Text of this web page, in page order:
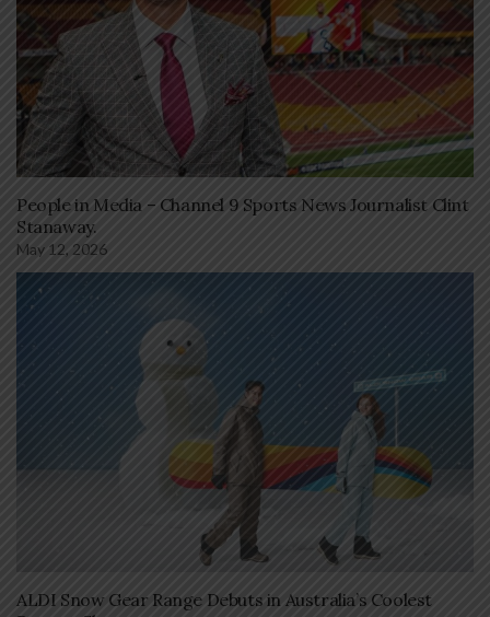
People in Media – Channel 9 Sports News Journalist Clint
Stanaway.
May 12, 2026
ALDI Snow Gear Range Debuts in Australia’s Coolest